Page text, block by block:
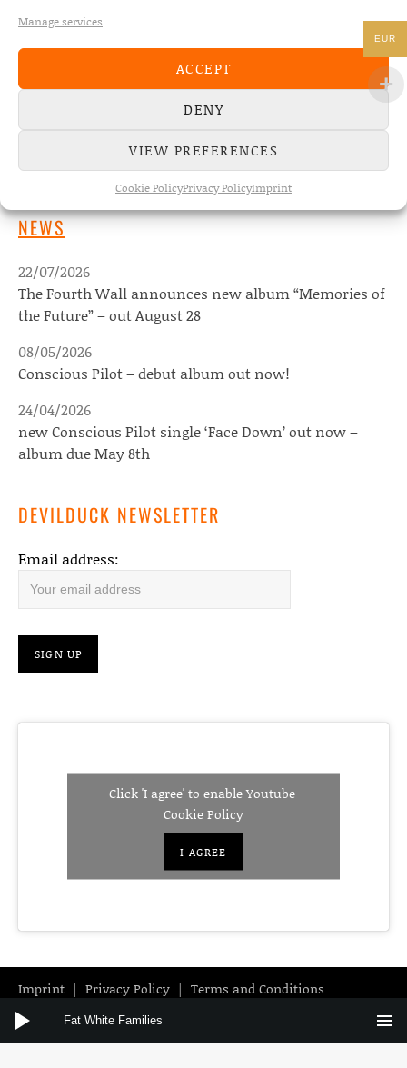
Manage services
ACCEPT
DENY
VIEW PREFERENCES
Cookie PolicyPrivacy PolicyImprint
NEWS
The Fourth Wall announces new album “Memories of
the Future” – out August 28
22/07/2026
Conscious Pilot – debut album out now!
08/05/2026
new Conscious Pilot single ‘Face Down’ out now –
album due May 8th
24/04/2026
DEVILDUCK NEWSLETTER
Email address:
Click 'I agree' to enable Youtube
Cookie Policy
I AGREE
Imprint Privacy Policy Terms and Conditions
Instagram
Facebook
YouTube
EUR
Fat White Families